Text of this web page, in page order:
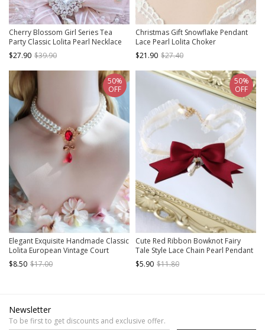
Cherry Blossom Girl Series Tea
Party Classic Lolita Pearl Necklace
$27.90 $39.90
Christmas Gift Snowflake Pendant
Lace Pearl Lolita Choker
$21.90 $27.40
Elegant Exquisite Handmade Classic
Lolita European Vintage Court
Butterfly Ruby Pearl Necklace
$8.50 $17.00
50%
OFF
Cute Red Ribbon Bowknot Fairy
Tale Style Lace Chain Pearl Pendant
Sweet Lolita Necklace
$5.90 $11.80
50%
OFF
Newsletter
To be first to get discounts and exclusive offer.